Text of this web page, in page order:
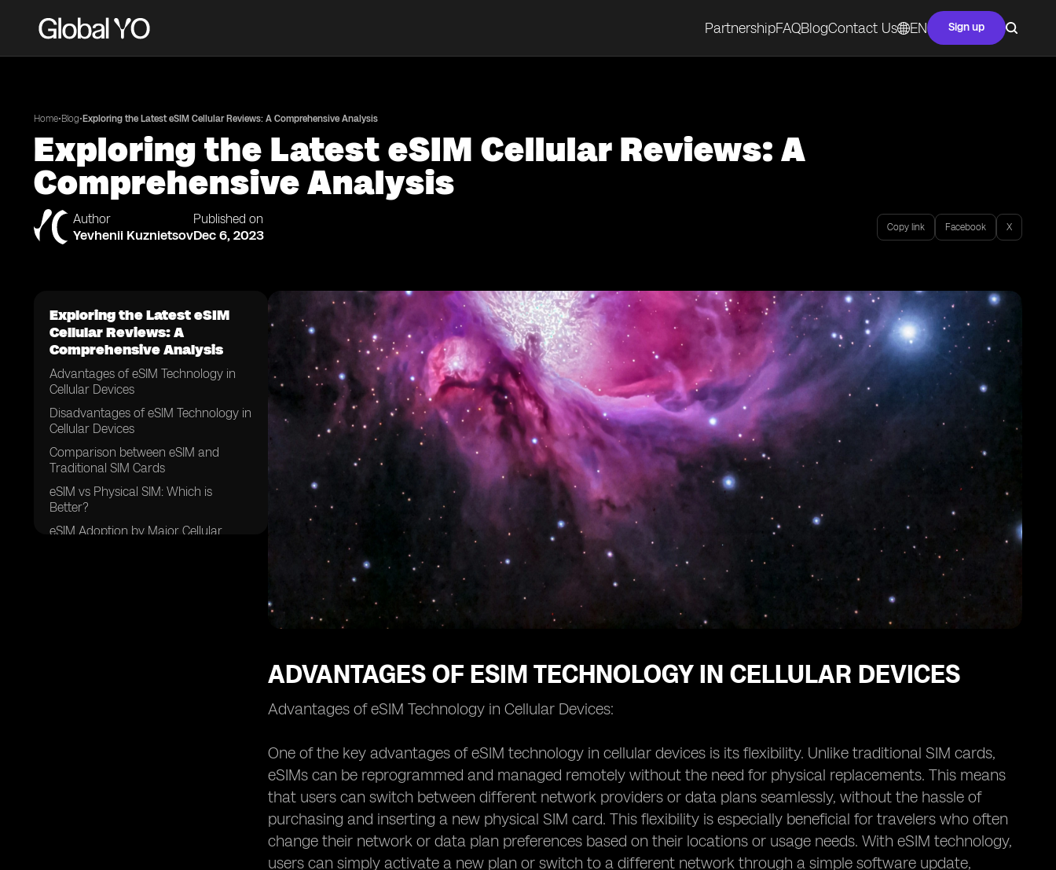
PartnershipFAQBlogContact Us EN Sign up
Home•Blog• Exploring the Latest eSIM Cellular Reviews: A Comprehensive Analysis
Exploring the Latest eSIM Cellular Reviews: A
Comprehensive Analysis
Author
Yevhenii Kuznietsov
Published on
Dec 6, 2023 Copy link Facebook X
Exploring the Latest eSIM
Cellular Reviews: A
Comprehensive Analysis
Advantages of eSIM Technology in
Cellular Devices
Disadvantages of eSIM Technology in
Cellular Devices
Comparison between eSIM and
Traditional SIM Cards
eSIM vs Physical SIM: Which is
Better?
eSIM Adoption by Major Cellular
ADVANTAGES OF ESIM TECHNOLOGY IN CELLULAR DEVICES
Advantages of eSIM Technology in Cellular Devices:
One of the key advantages of eSIM technology in cellular devices is its flexibility. Unlike traditional SIM cards,
eSIMs can be reprogrammed and managed remotely without the need for physical replacements. This means
that users can switch between different network providers or data plans seamlessly, without the hassle of
purchasing and inserting a new physical SIM card. This flexibility is especially beneficial for travelers who often
change their network or data plan preferences based on their locations or usage needs. With eSIM technology,
users can simply activate a new plan or switch to a different network through a simple software update,